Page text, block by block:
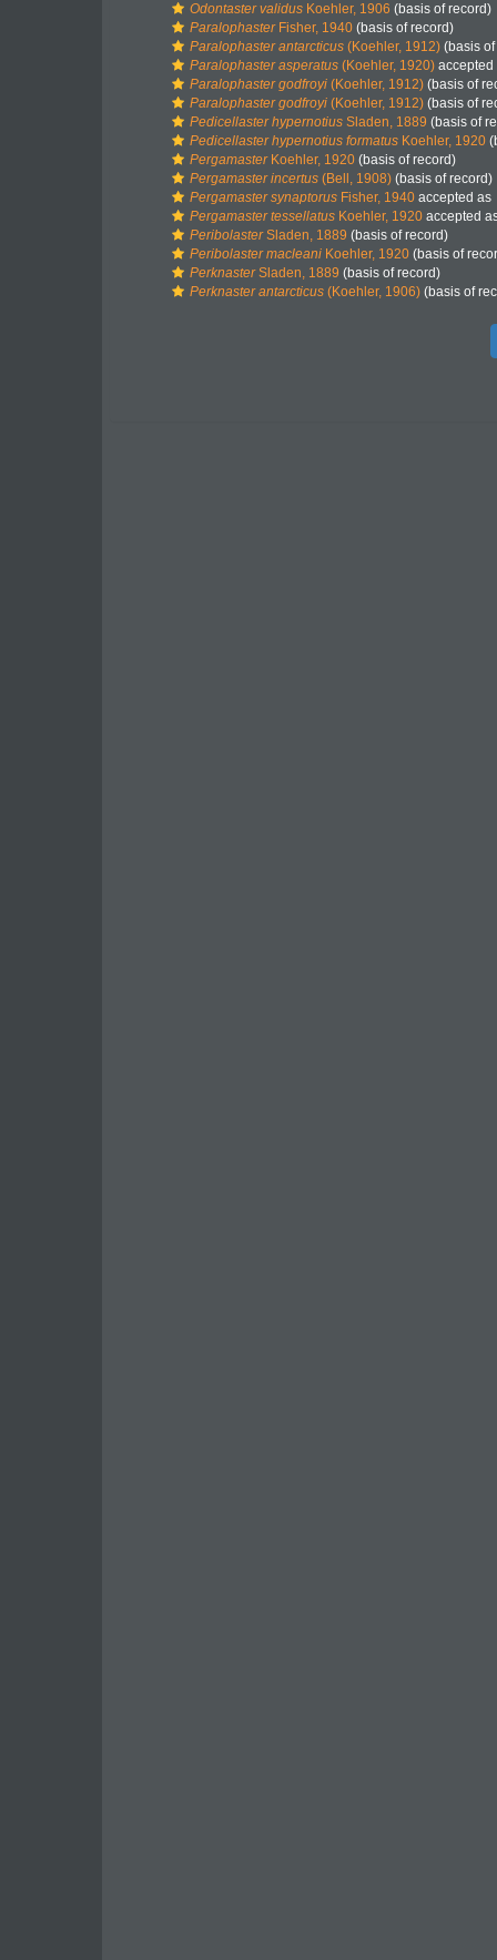
Odontaster validus Koehler, 1906 (basis of record)
ParalophasterFisher, 1940 (basis of record)
Paralophaster antarcticus (Koehler, 1912) (basis
Paralophaster asperatus (Koehler, 1920)
Paralophaster godfroyi (Koehler, 1912) (basis of
Paralophaster godfroyi (Koehler, 1912) (basis of
Pedicellaster hypernotius Sladen, 1889 (basis of
Pedicellaster hypernotius formatus Koehler, 1920
PergamasterKoehler, 1920 (basis of record)
Pergamaster incertus (Bell, 1908) (basis of record)
Pergamaster synaptorus Fisher, 1940 accepted as
Pergamaster tessellatus Koehler, 1920 accepted
PeribolasterSladen, 1889 (basis of record)
Peribolaster macleani Koehler, 1920 (basis of
PerknasterSladen, 1889 (basis of record)
Perknaster antarcticus (Koehler, 1906) (basis of